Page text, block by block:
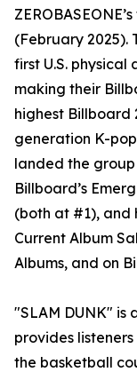
(February 2025).
first U.S. physical
making their
highest Billboard
generation K-pop
landed the
Billboard’s
(both at #1), and
Current Album
Albums, and on
"SLAM DUNK" is
provides
the basketball